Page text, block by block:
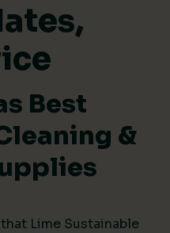
Best
&
Lime Sustainable